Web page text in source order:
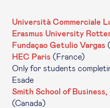
Università Commerciale
Erasmus University
Fundaçao Getulio Vargas
HEC Paris (France)
Only for students
Esade
Smith School of Business,
(Canada)